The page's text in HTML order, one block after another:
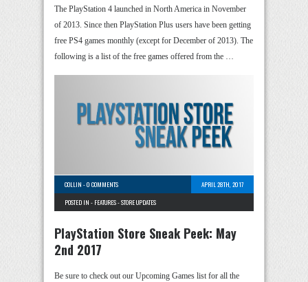
The PlayStation 4 launched in North America in November
of 2013. Since then PlayStation Plus users have been getting
free PS4 games monthly (except for December of 2013). The
following is a list of the free games offered from the …
COLLIN -0 COMMENTS
APRIL 28TH, 2017
POSTED IN - FEATURES-STORE UPDATES
PlayStation Store Sneak Peek: May
2nd 2017
Be sure to check out our Upcoming Games list for all the